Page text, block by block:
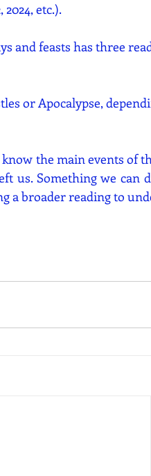
etc.).
and feasts has three
or Apocalypse,
the main events of
us. Something we can
a broader reading to